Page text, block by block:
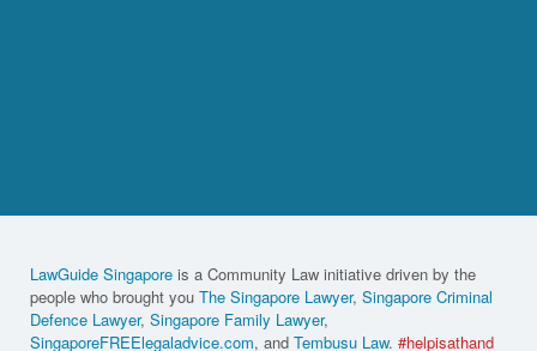
LawGuide Singapore is a Community Law initiative driven by the
people who brought you The Singapore Lawyer, Singapore Criminal
Defence Lawyer, Singapore Family Lawyer,
SingaporeFREElegaladvice.com, and Tembusu Law. #helpisathand